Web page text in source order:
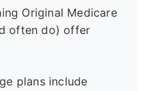
Original Medicare
often do) offer
plans include